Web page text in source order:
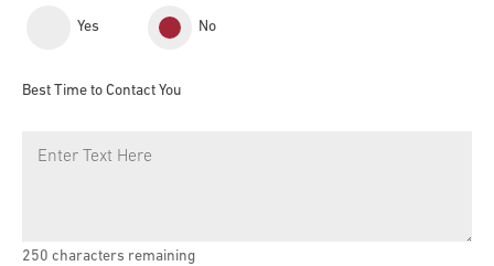
Yes No
Best Time to Contact You
250 characters remaining